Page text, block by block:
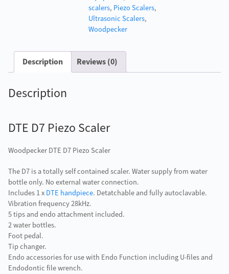
scalers, Piezo Scalers,
Ultrasonic Scalers,
Woodpecker
Description Reviews (0)
Description
DTE D7 Piezo Scaler
Woodpecker DTE D7 Piezo Scaler
The D7 is a totally self contained scaler. Water supply from water
bottle only. No external water connection.
Includes 1 x DTE handpiece. Detatchable and fully autoclavable.
Vibration frequency 28kHz.
5 tips and endo attachment included.
2 water bottles.
Foot pedal.
Tip changer.
Endo accessories for use with Endo Function including U-files and
Endodontic file wrench.